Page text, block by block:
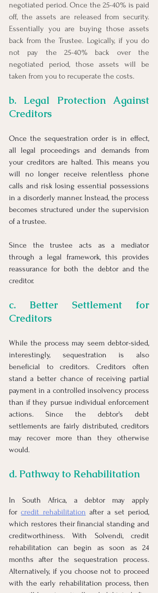
negotiated period. Once the 25-40% is paid
off, the assets are released from security.
Essentially you are buying those assets
back from the Trustee. Logically, if you do
not pay the 25-40% back over the
negotiated period, those assets will be
taken from you to recuperate the costs.
b. Legal Protection Against
Creditors
Once the sequestration order is in effect,
all legal proceedings and demands from
your creditors are halted. This means you
will no longer receive relentless phone
calls and risk losing essential possessions
in a disorderly manner. Instead, the process
becomes structured under the supervision
of a trustee.
Since the trustee acts as a mediator
through a legal framework, this provides
reassurance for both the debtor and the
creditor.
c. Better Settlement for
Creditors
While the process may seem debtor-sided,
interestingly, sequestration is also
beneficial to creditors. Creditors often
stand a better chance of receiving partial
payment in a controlled insolvency process
than if they pursue individual enforcement
actions. Since the debtor's debt
settlements are fairly distributed, creditors
may recover more than they otherwise
would.
d. Pathway to Rehabilitation
In South Africa, a debtor may apply
for credit rehabilitation after a set period,
which restores their financial standing and
creditworthiness. With Solvendi, credit
rehabilitation can begin as soon as 24
months after the sequestration process.
Alternatively, if you choose not to proceed
with the early rehabilitation process, then